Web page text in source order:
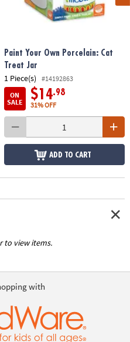
Paint Your Own Porcelain: Cat
Treat Jar
1 Piece(s)
#14192863
ON
SALE
$14.98
31% OFF
ADD TO CART
to view items.
with